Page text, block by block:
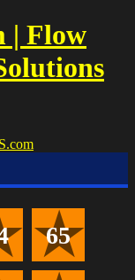
| Flow
.com
65